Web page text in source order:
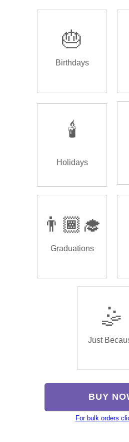
🎂
Birthdays
🕯️
Holidays
👨🏾‍🎓
Graduations
🤹
Just
BUY
For bulk orders